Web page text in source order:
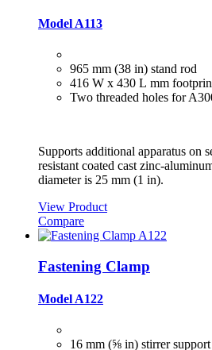
Model A113
965 mm (38 in) stand rod
416 W x 430 L mm
Two threaded holes for
Supports additional apparatus on
resistant coated cast zinc-
diameter is 25 mm (1 in).
View Product
Compare
Fastening Clamp
Model A122
16 mm (⅝ in) stirrer